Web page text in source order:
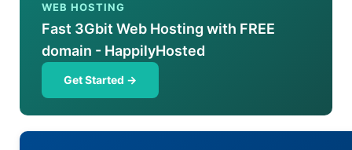
WEB HOSTING
Fast 3Gbit Web Hosting with FREE
domain - HappilyHosted
Get Started →